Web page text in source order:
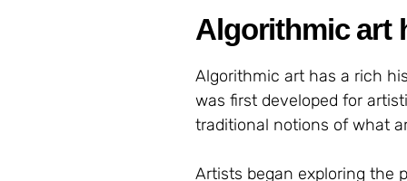
Algorithmic art
Algorithmic art has a rich
was first developed for
traditional notions of what
Artists began exploring the